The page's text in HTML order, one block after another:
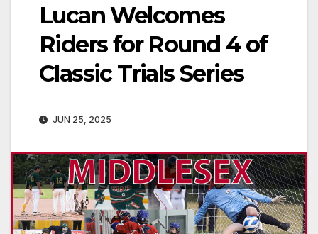
Lucan Welcomes
Riders for Round 4 of
Classic Trials Series
JUN 25, 2025